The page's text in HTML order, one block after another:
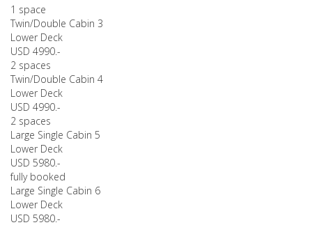
1 space
Twin/Double Cabin 3
Lower Deck
USD 4990.-
2 spaces
Twin/Double Cabin 4
Lower Deck
USD 4990.-
2 spaces
Large Single Cabin 5
Lower Deck
USD 5980.-
fully booked
Large Single Cabin 6
Lower Deck
USD 5980.-